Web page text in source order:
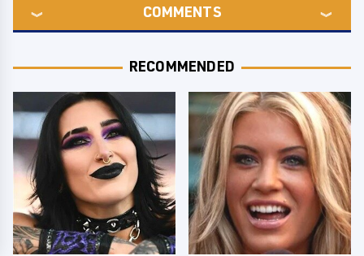
COMMENTS
RECOMMENDED